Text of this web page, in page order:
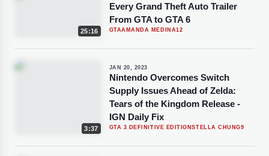
25:16
Every Grand Theft Auto Trailer
From GTA to GTA 6
GTAAMANDA MEDINA12
3:37
JAN 20, 2023
Nintendo Overcomes Switch
Supply Issues Ahead of Zelda:
Tears of the Kingdom Release -
IGN Daily Fix
GTA 3 DEFINITIVE EDITIONSTELLA CHUNG9